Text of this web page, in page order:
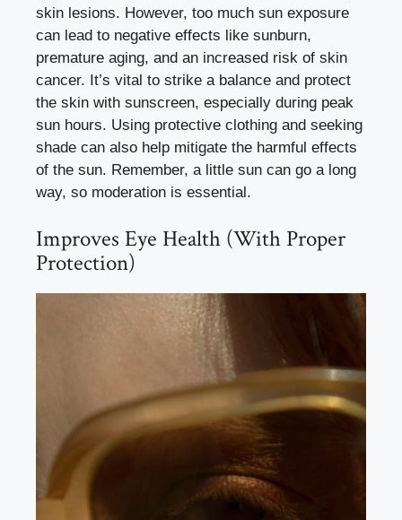
skin lesions. However, too much sun exposure
can lead to negative effects like sunburn,
premature aging, and an increased risk of skin
cancer. It’s vital to strike a balance and protect
the skin with sunscreen, especially during peak
sun hours. Using protective clothing and seeking
shade can also help mitigate the harmful effects
of the sun. Remember, a little sun can go a long
way, so moderation is essential.
Improves Eye Health (With Proper
Protection)